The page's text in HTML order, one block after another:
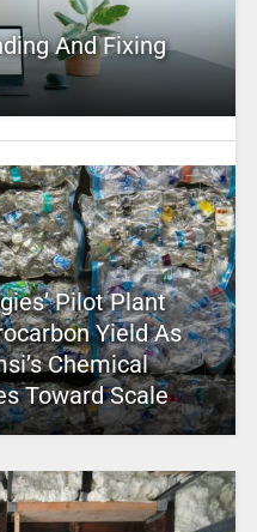
And Fixing
Pilot Plant
Yield As
Chemical
Toward Scale